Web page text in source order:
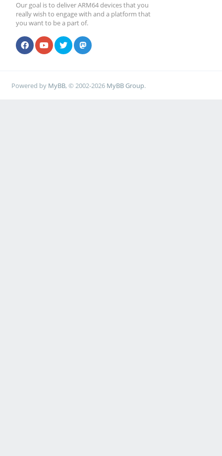
Our goal is to deliver ARM64 devices that you
really wish to engage with and a platform that
you want to be a part of.
Powered by MyBB, © 2002-2026 MyBB Group.